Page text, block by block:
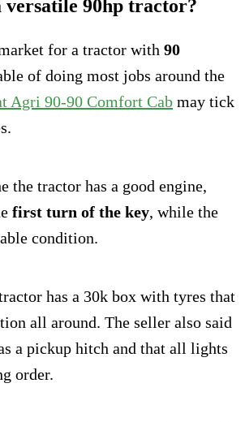
versatile 90hp tractor?
for a tractor with 90
of doing most jobs around the
Agri 90-90 Comfort Cab may tick
the tractor has a good engine,
first turn of the key, while the
condition.
has a 30k box with tyres that
all around. The seller also said
a pickup hitch and that all lights
order.